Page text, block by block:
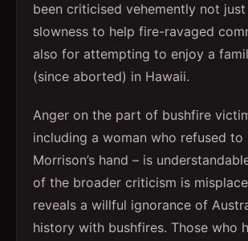
been criticised vehemently not
slowness to help fire-ravaged
also for attempting to enjoy a
(since aborted) in Hawaii.
Anger on the part of bushfire
including a woman who refused to
Morrison’s hand – is
of the broader criticism is
reveals a willful ignorance of
history with bushfires. Those who